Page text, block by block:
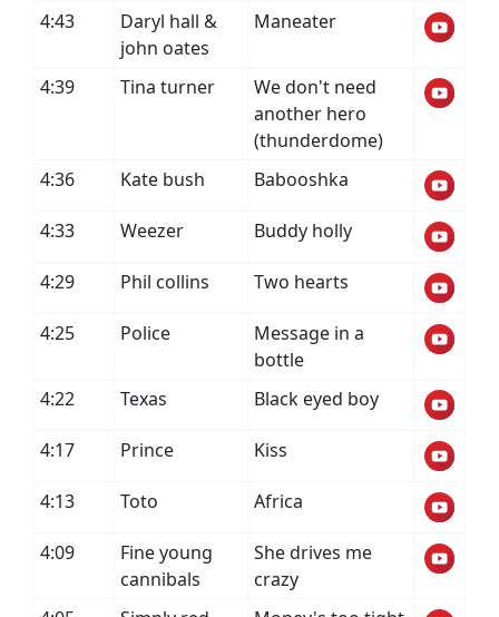
4:43
Daryl hall &
john oates
Maneater
4:39 Tina turner
We don't need
another hero
(thunderdome)
4:36
Kate bush Babooshka
4:33 Weezer Buddy holly
4:29 Phil collins Two hearts
4:25 Police
Message in a
bottle
4:22
Texas Black eyed boy
4:17 Prince Kiss
4:13 Toto Africa
4:09
Fine young
cannibals
She drives me
crazy